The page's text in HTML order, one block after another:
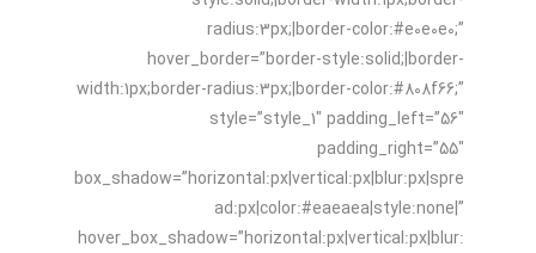
radius:3px;|border-color:#e0e0e0;”
hover_border=”border-style:solid;|border-
width:1px;border-radius:3px;|border-color:#808f66;”
style=”style_1″ padding_left=”56″
padding_right=”55″
box_shadow=”horizontal:px|vertical:px|blur:px|spre
ad:px|color:#eaeaea|style:none|”
hover_box_shadow=”horizontal:px|vertical:px|blur: